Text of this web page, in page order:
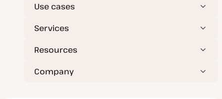
Use cases
Services
Resources
Company